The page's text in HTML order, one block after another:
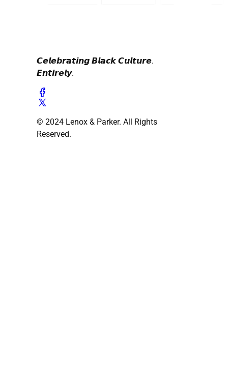
𝘾𝙚𝙡𝙚𝙗𝙧𝙖𝙩𝙞𝙣𝙜 𝘽𝙡𝙖𝙘𝙠 𝘾𝙪𝙡𝙩𝙪𝙧𝙚.
𝙀𝙣𝙩𝙞𝙧𝙚𝙡𝙮.
© 2024 Lenox & Parker. All Rights
Reserved.